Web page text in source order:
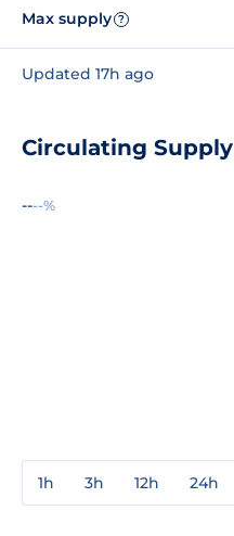
Max supply ?
Updated 17h ago
Circulating Supply
----%
1h 3h 12h 24h